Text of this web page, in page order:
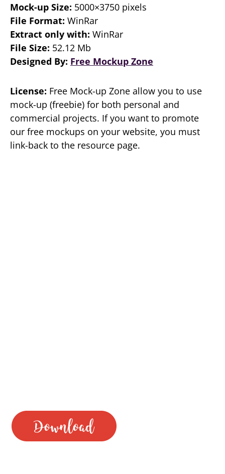
Mock-up Size: 5000×3750 pixels
File Format: WinRar
Extract only with: WinRar
File Size: 52.12 Mb
Designed By: Free Mockup Zone
License: Free Mock-up Zone allow you to use
mock-up (freebie) for both personal and
commercial projects. If you want to promote
our free mockups on your website, you must
link-back to the resource page.